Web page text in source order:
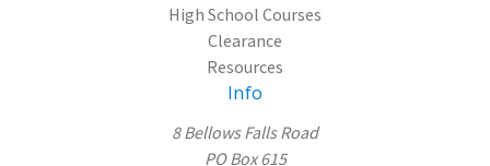
High School Courses
Clearance
Resources
Info
8 Bellows Falls Road
PO Box 615